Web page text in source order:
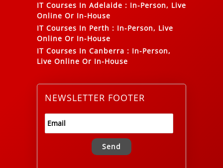
IT Courses In Adelaide : In-Person, Live
Online Or In-House
IT Courses In Perth : In-Person, Live
Online Or In-House
IT Courses In Canberra : In-Person,
Live Online Or In-House
NEWSLETTER FOOTER